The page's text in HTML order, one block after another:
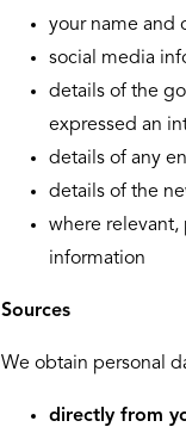
your name and
social media
details of the
expressed an
details of any
details of the
where
information
Sources
We obtain personal
directly from